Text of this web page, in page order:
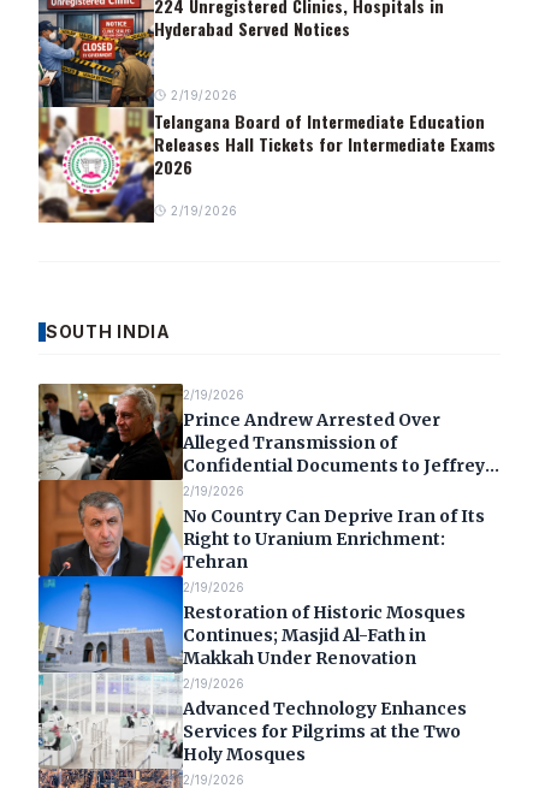
224 Unregistered Clinics, Hospitals in
Hyderabad Served Notices
2/19/2026
Telangana Board of Intermediate Education
Releases Hall Tickets for Intermediate Exams
2026
2/19/2026
SOUTH INDIA
2/19/2026
Prince Andrew Arrested Over
Alleged Transmission of
Confidential Documents to Jeffrey
Epstein
2/19/2026
No Country Can Deprive Iran of Its
Right to Uranium Enrichment:
Tehran
2/19/2026
Restoration of Historic Mosques
Continues; Masjid Al-Fath in
Makkah Under Renovation
2/19/2026
Advanced Technology Enhances
Services for Pilgrims at the Two
Holy Mosques
2/19/2026